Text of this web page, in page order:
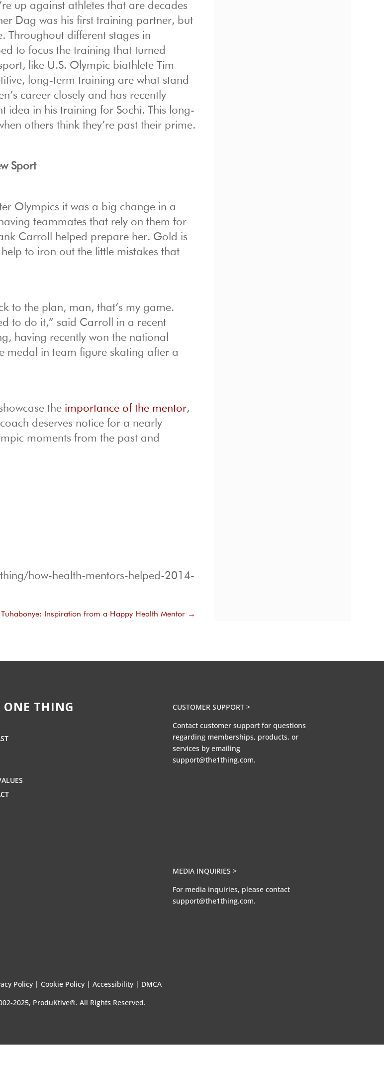
up against athletes that are decades
Dag was his first training partner, but
Throughout different stages in
to focus the training that turned
like U.S. Olympic biathlete Tim
long-term training are what stand
career closely and has recently
idea in his training for Sochi. This long-
others think they’re past their prime.
Sport
Olympics it was a big change in a
teammates that rely on them for
Carroll helped prepare her. Gold is
to iron out the little mistakes that
to the plan, man, that’s my game.
to do it,” said Carroll in a recent
having recently won the national
medal in team figure skating after a
the importance of the mentor,
deserves notice for a nearly
moments from the past and
how-health-mentors-helped-2014-
Inspiration from a Happy Health Mentor →
ONE THING
CUSTOMER SUPPORT >
Contact customer support for questions
regarding memberships, products, or
services by emailing
support@the1thing.com.
MEDIA INQUIRIES >
For media inquiries, please contact
support@the1thing.com.
Policy | Cookie Policy | Accessibility | DMCA
2025, ProduKtive®. All Rights Reserved.